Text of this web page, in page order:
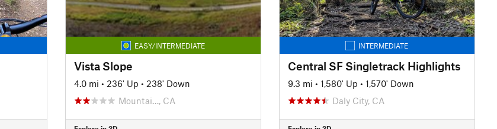
EASY/INTERMEDIATE
Vista Slope
4.0 mi • 236' Up • 238' Down
Mountai…, CA
INTERMEDIATE
Central SF Singletrack Highlights
9.3 mi • 1,580' Up • 1,570' Down
Daly City, CA